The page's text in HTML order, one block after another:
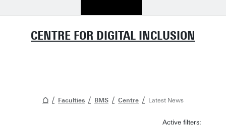
CENTRE FOR DIGITAL INCLUSION
Faculties BMS Centre Latest News
Active filters: